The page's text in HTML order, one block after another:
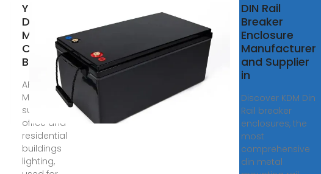
Yoaushop
DIN Rail
Mount
Circuit
Breaker
APPLICATION:
Mainly
suitable for
office and
residential
buildings
lighting,
DIN Rail
Breaker
Enclosure
Manufacturer
and Supplier
in
Discover KDM Din
Rail breaker
enclosures, the
most
comprehensive
din metal